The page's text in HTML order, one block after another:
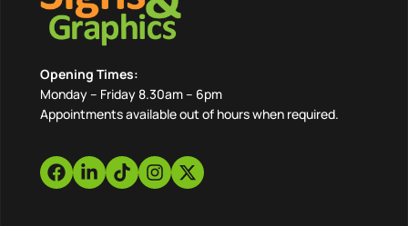
Opening Times:
Monday – Friday 8.30am – 6pm
Appointments available out of hours when required.